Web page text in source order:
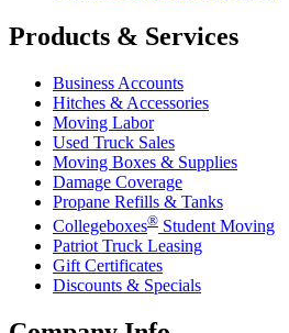
Products & Services
Business Accounts
Hitches & Accessories
Moving Labor
Used Truck Sales
Moving Boxes & Supplies
Damage Coverage
Propane Refills & Tanks
Collegeboxes® Student Moving
Patriot Truck Leasing
Gift Certificates
Discounts & Specials